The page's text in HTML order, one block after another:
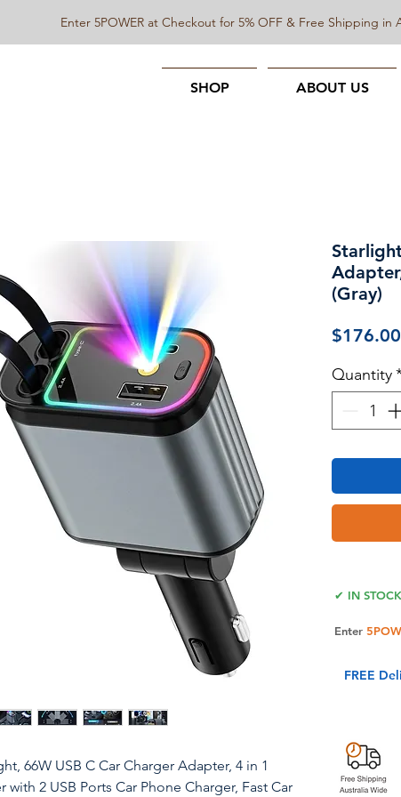
SHOP ABOUT US
Enter 5POWER at Checkout for 5% OFF & Free Shipping in
66W USB C Car Charger Adapter, 4 in 1
with 2 USB Ports Car Phone Charger, Fast Car
(Gray)
$176.00
Quantity
✔ IN
Enter
FREE